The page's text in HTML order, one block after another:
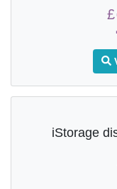
£
iStorage